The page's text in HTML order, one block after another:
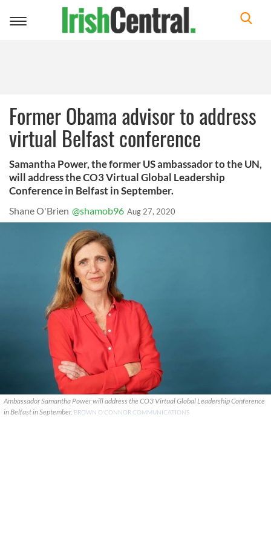
Toggle
Former Obama advisor to address
virtual Belfast conference
Samantha Power, the former US ambassador to the UN,
will address the CO3 Virtual Global Leadership
Conference in Belfast in September.
Shane O'Brien @shamob96 Aug 27, 2020
Ambassador Samantha Power will address the CO3 Virtual Global Leadership Conference
in Belfast in September. BROWN O'CONNOR COMMUNICATIONS